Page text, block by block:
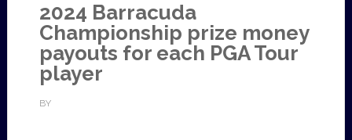
2024 Barracuda
Championship prize money
payouts for each PGA Tour
player
BY